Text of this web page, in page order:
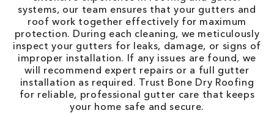
systems, our team ensures that your gutters and
roof work together effectively for maximum
protection. During each cleaning, we meticulously
inspect your gutters for leaks, damage, or signs of
improper installation. If any issues are found, we
will recommend expert repairs or a full gutter
installation as required. Trust Bone Dry Roofing
for reliable, professional gutter care that keeps
your home safe and secure.